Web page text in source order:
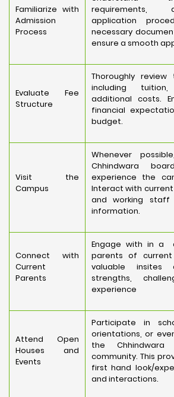
Familiarize with
Admission
Process
requirements,
application
necessary
ensure a smooth
Evaluate Fee
Structure
Thoroughly
including
additional costs.
financial
budget.
Visit the
Campus
Whenever
Chhindwara
experience the
Interact with
and working
information.
Connect with
Current
Parents
Engage with in a
parents of
valuable insites
strengths,
experience
Attend Open
Houses and
Events
Participate in
orientations, or
the Chhindwara
community. This
first hand look/
and interactions.